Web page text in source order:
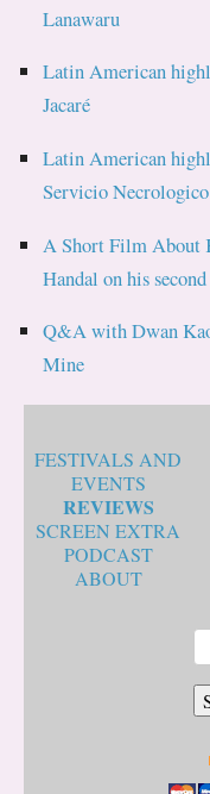
Lanawaru
Latin American
Jacaré
Latin American
Servicio
A Short Film About
Handal on his
Q&A with Dwan
Mine
FESTIVALS AND
EVENTS
REVIEWS
SCREEN EXTRA
PODCAST
ABOUT